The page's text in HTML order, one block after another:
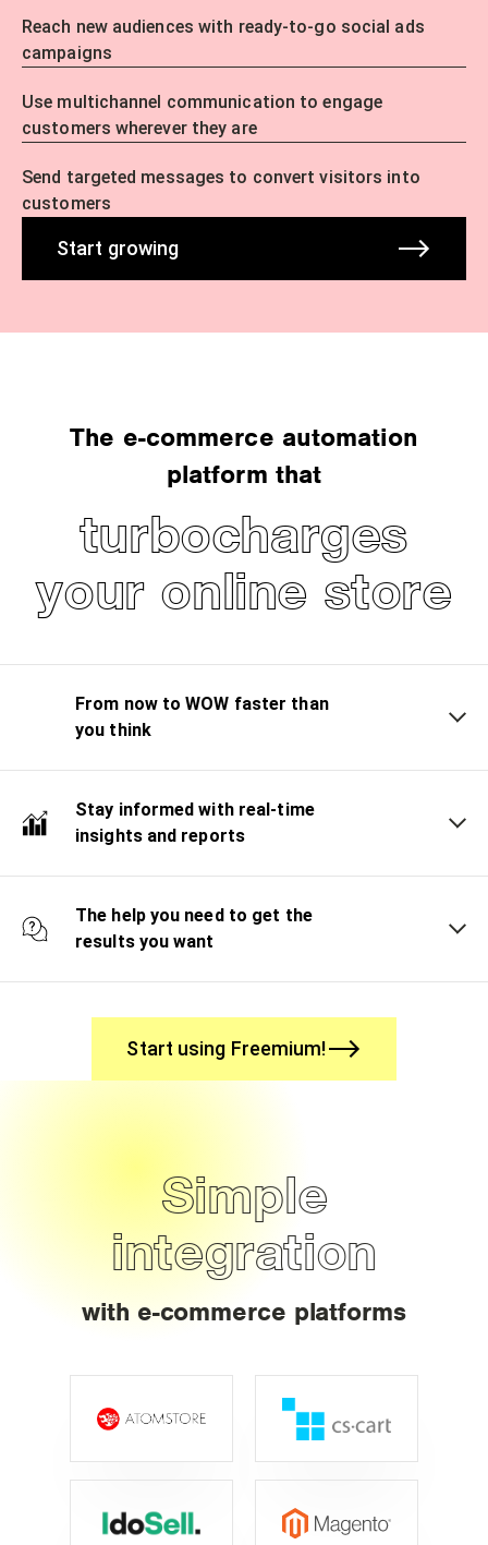
Reach new audiences with ready-to-go social ads
campaigns
Use multichannel communication to engage
customers wherever they are
Send targeted messages to convert visitors into
customers
Start growing
The e-commerce automation
platform that
turbocharges
your online store
From now to WOW faster than
you think
Stay informed with real-time
insights and reports
The help you need to get the
results you want
Start using Freemium!
Simple
integration
with e-commerce platforms